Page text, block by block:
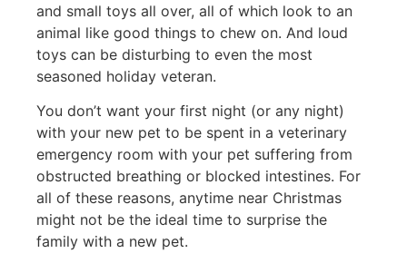
and small toys all over, all of which look to an
animal like good things to chew on. And loud
toys can be disturbing to even the most
seasoned holiday veteran.
You don’t want your first night (or any night)
with your new pet to be spent in a veterinary
emergency room with your pet suffering from
obstructed breathing or blocked intestines. For
all of these reasons, anytime near Christmas
might not be the ideal time to surprise the
family with a new pet.